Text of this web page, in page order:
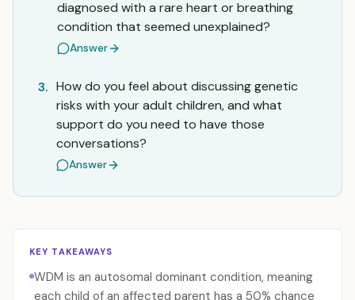
diagnosed with a rare heart or breathing
condition that seemed unexplained?
Answer
3. How do you feel about discussing genetic
risks with your adult children, and what
support do you need to have those
conversations?
Answer
KEY TAKEAWAYS
WDM is an autosomal dominant condition, meaning
each child of an affected parent has a 50% chance